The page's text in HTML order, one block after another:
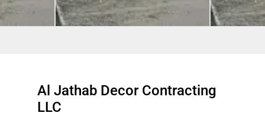
Al Jathab Decor Contracting
LLC